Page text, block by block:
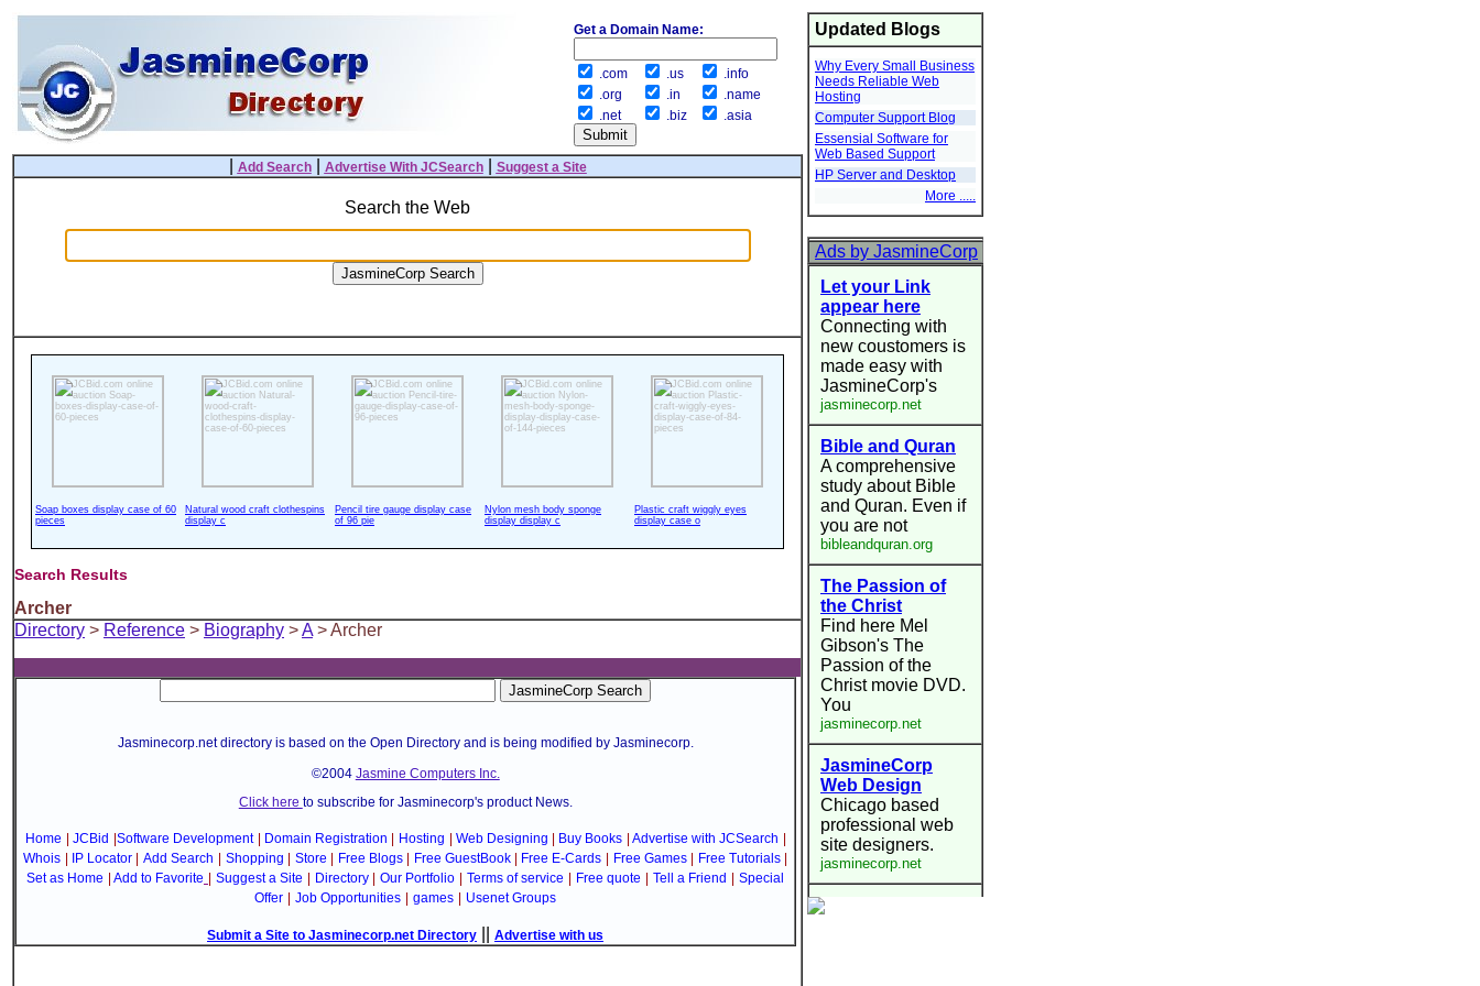
Updated Blogs
Why Every Small Business
Needs Reliable Web
Hosting
Computer Support Blog
Essensial Software for
Web Based Support
HP Server and Desktop
More .....
Add Search| Advertise With JCSearch| Suggest a Site
Search the Web
Soap boxes display case of 60
pieces
Natural wood craft clothespins
display c
Pencil tire gauge display case
of 96 pie
Nylon mesh body sponge
display display c
Plastic craft wiggly eyes
display case o
Search Results
Archer
Directory > Reference > Biography >A> Archer
Jasminecorp.net directory is based on the Open Directory and is being modified by Jasminecorp.
©2004 Jasmine Computers Inc.
Click here to subscribe for Jasminecorp's product News.
Home JCBid Software Development Domain Registration Hosting Web Designing Buy Books Advertise with JCSearch
Whois
IP Locator Add Search Shopping Store Free Blogs Free GuestBook Free E-Cards Free Games Free Tutorials
Set as Home
Add to Favorite Suggest a Site Directory Our Portfolio Terms of service Free quote Tell a Friend
Special
Offer
Job Opportunities games Usenet Groups
Submit a Site to Jasminecorp.net Directory Advertise with us
Get a Domain Name:
.com .us
.info
.org
.in
.name
.net
.biz .asia